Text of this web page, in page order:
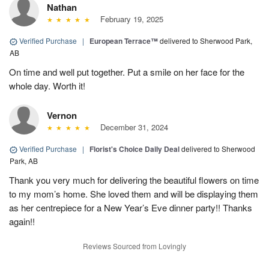
Nathan
February 19, 2025
Verified Purchase | European Terrace™delivered to Sherwood Park,
AB
On time and well put together. Put a smile on her face for the
whole day. Worth it!
Vernon
December 31, 2024
Verified Purchase | Florist's Choice Daily Dealdelivered to Sherwood
Park, AB
Thank you very much for delivering the beautiful flowers on time
to my mom’s home. She loved them and will be displaying them
as her centrepiece for a New Year’s Eve dinner party!! Thanks
again!!
Reviews Sourced from Lovingly